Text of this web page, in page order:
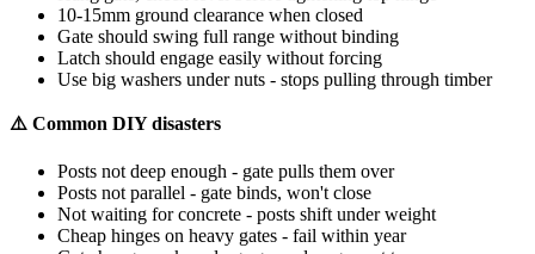
10-15mm ground clearance when closed
Gate should swing full range without binding
Latch should engage easily without forcing
Use big washers under nuts - stops pulling through timber
⚠️ Common DIY disasters
Posts not deep enough - gate pulls them over
Posts not parallel - gate binds, won't close
Not waiting for concrete - posts shift under weight
Cheap hinges on heavy gates - fail within year